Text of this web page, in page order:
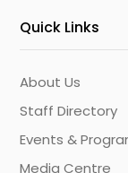
Quick Links
About Us
Staff Directory
Events &
Media Centre